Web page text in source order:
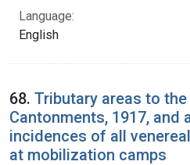
Language:
English
68. Tributary areas to
Cantonments, 1917, and
incidences of all
at mobilization camps